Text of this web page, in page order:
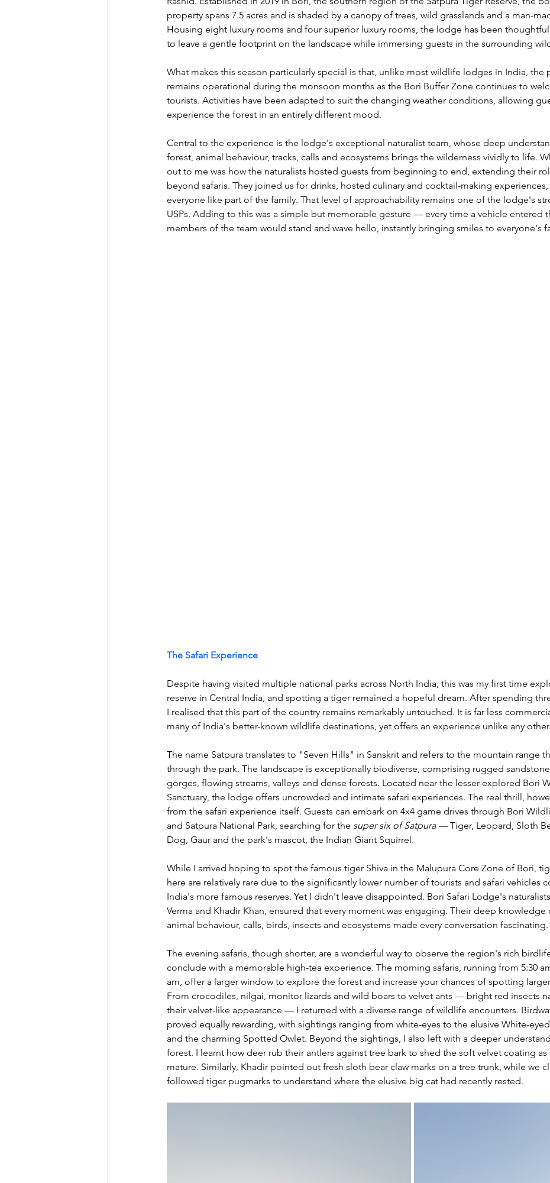
property spans 7.5 acres and is shaded by a canopy of trees, wild grasslands and a man-
Housing eight luxury rooms and four superior luxury rooms, the lodge has been
to leave a gentle footprint on the landscape while immersing guests in the surrounding
What makes this season particularly special is that, unlike most wildlife lodges in India, the
remains operational during the monsoon months as the Bori Buffer Zone continues to
tourists. Activities have been adapted to suit the changing weather conditions, allowing
experience the forest in an entirely different mood.
Central to the experience is the lodge's exceptional naturalist team, whose deep
forest, animal behaviour, tracks, calls and ecosystems brings the wilderness vividly to life.
out to me was how the naturalists hosted guests from beginning to end, extending their
beyond safaris. They joined us for drinks, hosted culinary and cocktail-making
everyone like part of the family. That level of approachability remains one of the lodge's
USPs. Adding to this was a simple but memorable gesture — every time a vehicle entered
members of the team would stand and wave hello, instantly bringing smiles to everyone's
The Safari Experience
Despite having visited multiple national parks across North India, this was my first time
reserve in Central India, and spotting a tiger remained a hopeful dream. After spending
I realised that this part of the country remains remarkably untouched. It is far less
many of India's better-known wildlife destinations, yet offers an experience unlike any other.
The name Satpura translates to "Seven Hills" in Sanskrit and refers to the mountain range
through the park. The landscape is exceptionally biodiverse, comprising rugged
gorges, flowing streams, valleys and dense forests. Located near the lesser-explored Bori
Sanctuary, the lodge offers uncrowded and intimate safari experiences. The real thrill,
from the safari experience itself. Guests can embark on 4x4 game drives through Bori
and Satpura National Park, searching for the super six of Satpura — Tiger, Leopard, Sloth
Dog, Gaur and the park's mascot, the Indian Giant Squirrel.
While I arrived hoping to spot the famous tiger Shiva in the Malupura Core Zone of Bori,
here are relatively rare due to the significantly lower number of tourists and safari vehicles
India's more famous reserves. Yet I didn't leave disappointed. Bori Safari Lodge's
Verma and Khadir Khan, ensured that every moment was engaging. Their deep knowledge
animal behaviour, calls, birds, insects and ecosystems made every conversation fascinating.
The evening safaris, though shorter, are a wonderful way to observe the region's rich
conclude with a memorable high-tea experience. The morning safaris, running from 5:30
am, offer a larger window to explore the forest and increase your chances of spotting
From crocodiles, nilgai, monitor lizards and wild boars to velvet ants — bright red insects
their velvet-like appearance — I returned with a diverse range of wildlife encounters.
proved equally rewarding, with sightings ranging from white-eyes to the elusive White-
and the charming Spotted Owlet. Beyond the sightings, I also left with a deeper
forest. I learnt how deer rub their antlers against tree bark to shed the soft velvet coating as
mature. Similarly, Khadir pointed out fresh sloth bear claw marks on a tree trunk, while we
followed tiger pugmarks to understand where the elusive big cat had recently rested.